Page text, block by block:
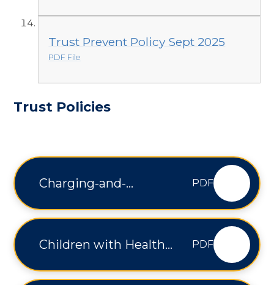
Trust Prevent Policy Sept 2025
PDF File
Trust Policies
Charging-and-
PDF
Children with Health
Attend School - V1.1
PDF